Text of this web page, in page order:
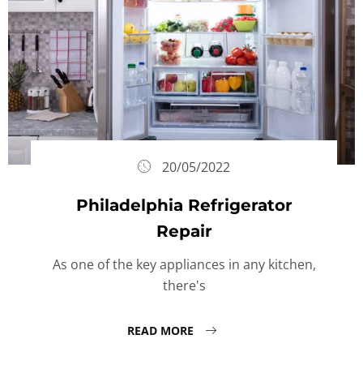
20/05/2022
Philadelphia Refrigerator
Repair
As one of the key appliances in any kitchen,
there's
READ MORE